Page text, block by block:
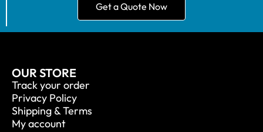
Get a Quote Now
OUR STORE
Track your order
Privacy Policy
Shipping & Terms
My account